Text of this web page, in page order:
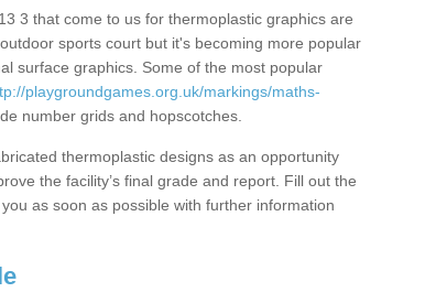
3 that come to us for thermoplastic graphics are
sports court but it's becoming more popular
surface graphics. Some of the most popular
playgroundgames.org.uk/markings/maths-
number grids and hopscotches.
thermoplastic designs as an opportunity
the facility’s final grade and report. Fill out the
as soon as possible with further information